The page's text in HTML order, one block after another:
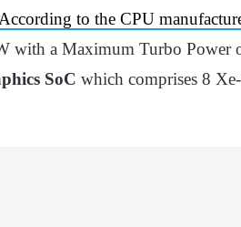
to the CPU
with a Maximum Turbo Power
SoC which comprises 8